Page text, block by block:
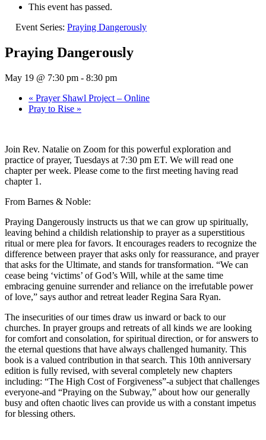
This event has passed.
Event Series: Praying Dangerously
Praying Dangerously
May 19 @ 7:30 pm - 8:30 pm
« Prayer Shawl Project – Online
Pray to Rise »
Join Rev. Natalie on Zoom for this powerful exploration and
practice of prayer, Tuesdays at 7:30 pm ET. We will read one
chapter per week. Please come to the first meeting having read
chapter 1.
From Barnes & Noble:
Praying Dangerously instructs us that we can grow up spiritually,
leaving behind a childish relationship to prayer as a superstitious
ritual or mere plea for favors. It encourages readers to recognize the
difference between prayer that asks only for reassurance, and prayer
that asks for the Ultimate, and stands for transformation. “We can
cease being ‘victims’ of God’s Will, while at the same time
embracing genuine surrender and reliance on the irrefutable power
of love,” says author and retreat leader Regina Sara Ryan.
The insecurities of our times draw us inward or back to our
churches. In prayer groups and retreats of all kinds we are looking
for comfort and consolation, for spiritual direction, or for answers to
the eternal questions that have always challenged humanity. This
book is a valued contribution in that search. This 10th anniversary
edition is fully revised, with several completely new chapters
including: “The High Cost of Forgiveness”-a subject that challenges
everyone-and “Praying on the Subway,” about how our generally
busy and often chaotic lives can provide us with a constant impetus
for blessing others.